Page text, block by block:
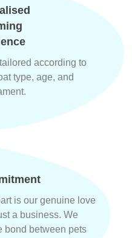
according to
type, age, and
is our genuine love
a business. We
bond between pets